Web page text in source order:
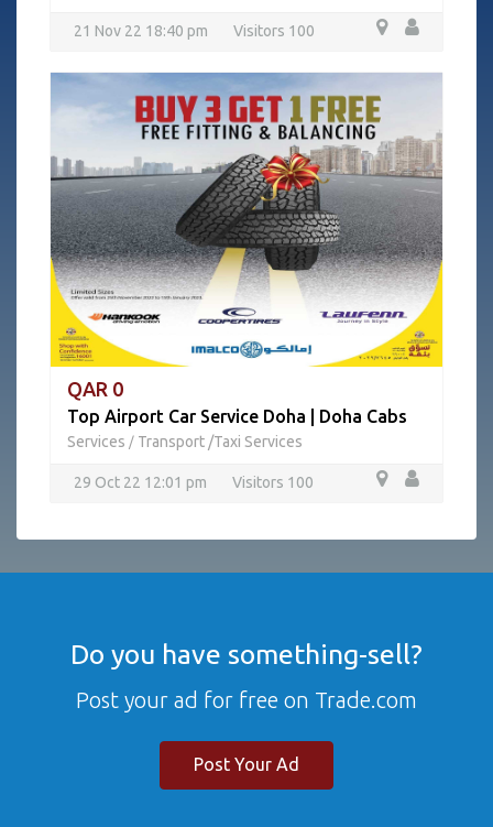
21 Nov 22 18:40 pm Visitors 100
QAR 0
Top Airport Car Service Doha | Doha Cabs
Services / Transport /Taxi Services
29 Oct 22 12:01 pm Visitors 100
Do you have something-sell?
Post your ad for free on Trade.com
Post Your Ad